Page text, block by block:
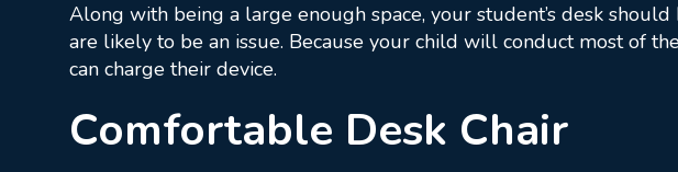
Along with being a large enough space, your student’s desk
are likely to be an issue. Because your child will conduct most of
can charge their device.
Comfortable Desk Chair